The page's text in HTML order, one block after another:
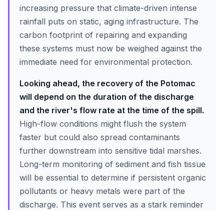
increasing pressure that climate-driven intense
rainfall puts on static, aging infrastructure. The
carbon footprint of repairing and expanding
these systems must now be weighed against the
immediate need for environmental protection.
Looking ahead, the recovery of the Potomac
will depend on the duration of the discharge
and the river's flow rate at the time of the spill.
High-flow conditions might flush the system
faster but could also spread contaminants
further downstream into sensitive tidal marshes.
Long-term monitoring of sediment and fish tissue
will be essential to determine if persistent organic
pollutants or heavy metals were part of the
discharge. This event serves as a stark reminder